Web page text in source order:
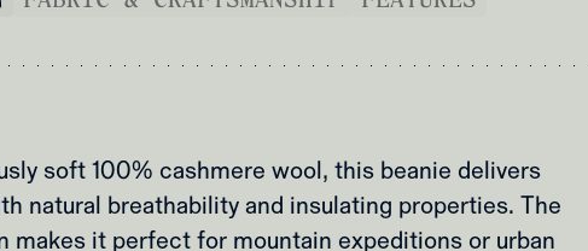
soft 100% cashmere wool, this beanie delivers
natural breathability and insulating properties. The
makes it perfect for mountain expeditions or urban